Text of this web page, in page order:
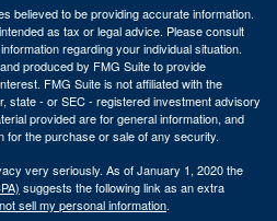
believed to be providing accurate information.
as tax or legal advice. Please consult
regarding your individual situation.
produced by FMG Suite to provide
FMG Suite is not affiliated with the
state - or SEC - registered investment advisory
provided are for general information, and
for the purchase or sale of any security.
very seriously. As of January 1, 2020 the
suggests the following link as an extra
sell my personal information.